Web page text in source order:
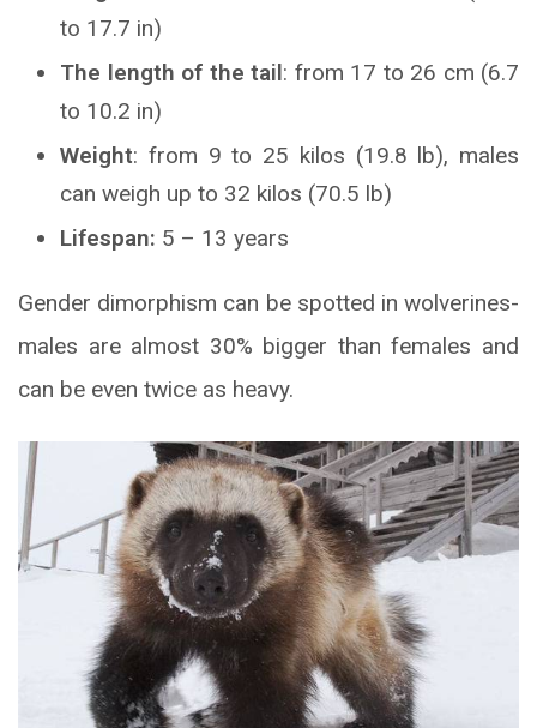
to 17.7 in)
The length of the tail: from 17 to 26 cm (6.7
to 10.2 in)
Weight: from 9 to 25 kilos (19.8 lb), males
can weigh up to 32 kilos (70.5 lb)
Lifespan: 5 – 13 years
Gender dimorphism can be spotted in wolverines-
males are almost 30% bigger than females and
can be even twice as heavy.